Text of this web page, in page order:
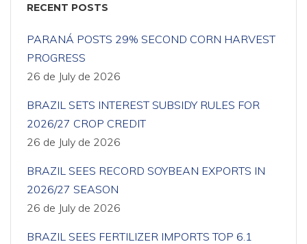
RECENT POSTS
PARANÁ POSTS 29% SECOND CORN HARVEST
PROGRESS
26 de July de 2026
BRAZIL SETS INTEREST SUBSIDY RULES FOR
2026/27 CROP CREDIT
26 de July de 2026
BRAZIL SEES RECORD SOYBEAN EXPORTS IN
2026/27 SEASON
26 de July de 2026
BRAZIL SEES FERTILIZER IMPORTS TOP 6.1